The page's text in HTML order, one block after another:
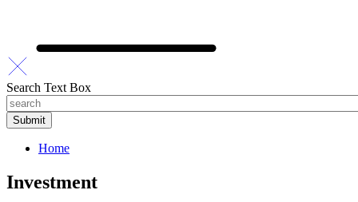
Search Text Box
Home
Investment